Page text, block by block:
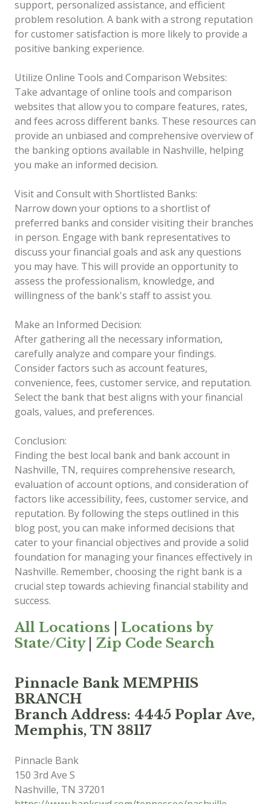
support, personalized assistance, and efficient
problem resolution. A bank with a strong reputation
for customer satisfaction is more likely to provide a
positive banking experience.
Utilize Online Tools and Comparison Websites:
Take advantage of online tools and comparison
websites that allow you to compare features, rates,
and fees across different banks. These resources can
provide an unbiased and comprehensive overview of
the banking options available in Nashville, helping
you make an informed decision.
Visit and Consult with Shortlisted Banks:
Narrow down your options to a shortlist of
preferred banks and consider visiting their branches
in person. Engage with bank representatives to
discuss your financial goals and ask any questions
you may have. This will provide an opportunity to
assess the professionalism, knowledge, and
willingness of the bank's staff to assist you.
Make an Informed Decision:
After gathering all the necessary information,
carefully analyze and compare your findings.
Consider factors such as account features,
convenience, fees, customer service, and reputation.
Select the bank that best aligns with your financial
goals, values, and preferences.
Conclusion:
Finding the best local bank and bank account in
Nashville, TN, requires comprehensive research,
evaluation of account options, and consideration of
factors like accessibility, fees, customer service, and
reputation. By following the steps outlined in this
blog post, you can make informed decisions that
cater to your financial objectives and provide a solid
foundation for managing your finances effectively in
Nashville. Remember, choosing the right bank is a
crucial step towards achieving financial stability and
success.
All Locations
Locations by
State/City| Zip Code Search
Pinnacle Bank MEMPHIS
BRANCH
Branch Address: 4445 Poplar Ave,
Memphis, TN 38117
Pinnacle Bank
150 3rd Ave S
Nashville, TN 37201